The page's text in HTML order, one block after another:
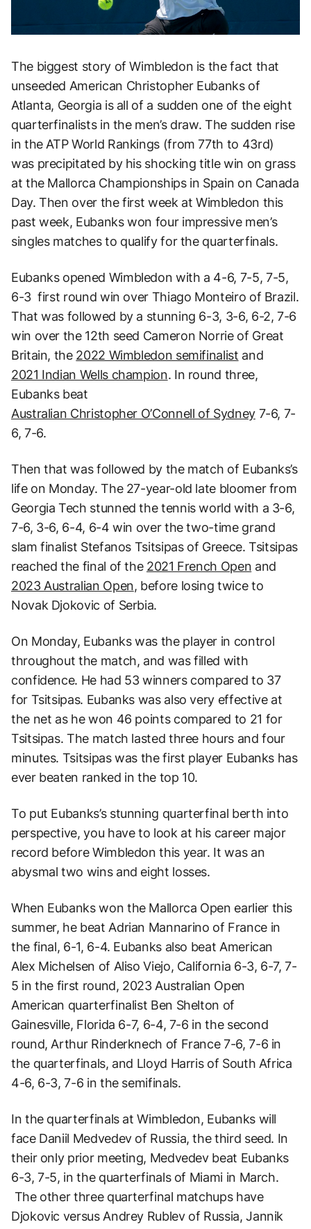
The biggest story of Wimbledon is the fact that
unseeded American Christopher Eubanks of
Atlanta, Georgia is all of a sudden one of the eight
quarterfinalists in the men’s draw. The sudden rise
in the ATP World Rankings (from 77th to 43rd)
was precipitated by his shocking title win on grass
at the Mallorca Championships in Spain on Canada
Day. Then over the first week at Wimbledon this
past week, Eubanks won four impressive men’s
singles matches to qualify for the quarterfinals.
Eubanks opened Wimbledon with a 4-6, 7-5, 7-5,
6-3 first round win over Thiago Monteiro of Brazil.
That was followed by a stunning 6-3, 3-6, 6-2, 7-6
win over the 12th seed Cameron Norrie of Great
Britain, the 2022 Wimbledon semifinalist and
2021 Indian Wells champion. In round three,
Eubanks beat
Australian Christopher O’Connell of Sydney7-6, 7-
6, 7-6.
Then that was followed by the match of Eubanks’s
life on Monday. The 27-year-old late bloomer from
Georgia Tech stunned the tennis world with a 3-6,
7-6, 3-6, 6-4, 6-4 win over the two-time grand
slam finalist Stefanos Tsitsipas of Greece. Tsitsipas
reached the final of the 2021 French Open and
2023 Australian Open, before losing twice to
Novak Djokovic of Serbia.
On Monday, Eubanks was the player in control
throughout the match, and was filled with
confidence. He had 53 winners compared to 37
for Tsitsipas. Eubanks was also very effective at
the net as he won 46 points compared to 21 for
Tsitsipas. The match lasted three hours and four
minutes. Tsitsipas was the first player Eubanks has
ever beaten ranked in the top 10.
To put Eubanks’s stunning quarterfinal berth into
perspective, you have to look at his career major
record before Wimbledon this year. It was an
abysmal two wins and eight losses.
When Eubanks won the Mallorca Open earlier this
summer, he beat Adrian Mannarino of France in
the final, 6-1, 6-4. Eubanks also beat American
Alex Michelsen of Aliso Viejo, California 6-3, 6-7, 7-
5 in the first round, 2023 Australian Open
American quarterfinalist Ben Shelton of
Gainesville, Florida 6-7, 6-4, 7-6 in the second
round, Arthur Rinderknech of France 7-6, 7-6 in
the quarterfinals, and Lloyd Harris of South Africa
4-6, 6-3, 7-6 in the semifinals.
In the quarterfinals at Wimbledon, Eubanks will
face Daniil Medvedev of Russia, the third seed. In
their only prior meeting, Medvedev beat Eubanks
6-3, 7-5, in the quarterfinals of Miami in March.
The other three quarterfinal matchups have
Djokovic versus Andrey Rublev of Russia, Jannik